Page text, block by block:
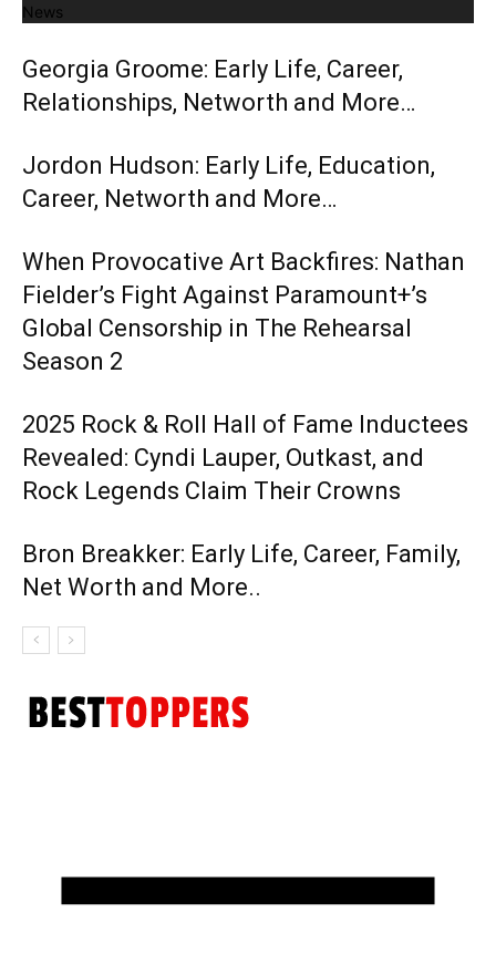
News
Georgia Groome: Early Life, Career,
Relationships, Networth and More…
Jordon Hudson: Early Life, Education,
Career, Networth and More…
When Provocative Art Backfires: Nathan
Fielder’s Fight Against Paramount+’s
Global Censorship in The Rehearsal
Season 2
2025 Rock & Roll Hall of Fame Inductees
Revealed: Cyndi Lauper, Outkast, and
Rock Legends Claim Their Crowns
Bron Breakker: Early Life, Career, Family,
Net Worth and More..